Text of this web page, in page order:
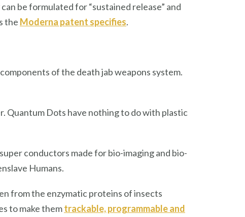
be formulated for “sustained release” and
the Moderna patent specifies.
of the death jab weapons system.
Quantum Dots have nothing to do with plastic
conductors made for bio-imaging and bio-
Humans.
from the enzymatic proteins of insects
to make themtrackable, programmable and